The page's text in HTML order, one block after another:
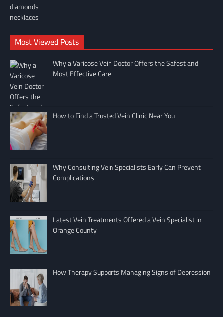
Most Viewed Posts
Why a Varicose Vein Doctor Offers the Safest and
Most Effective Care
How to Find a Trusted Vein Clinic Near You
Why Consulting Vein Specialists Early Can Prevent
Complications
Latest Vein Treatments Offered a Vein Specialist in
Orange County
How Therapy Supports Managing Signs of Depression